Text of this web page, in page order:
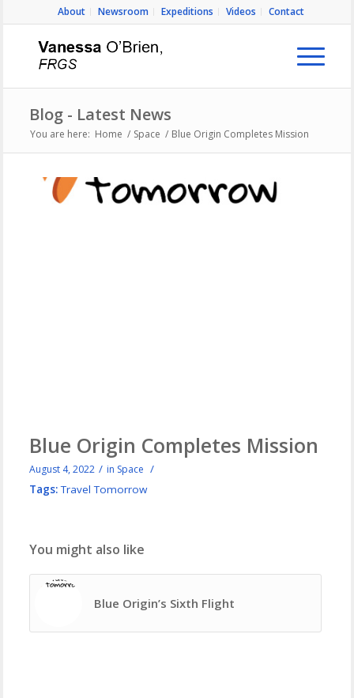
About Newsroom Expeditions Videos Contact
Blog - Latest News
You are here: Home / Space / Blue Origin Completes Mission
Blue Origin Completes Mission
August 4, 2022 / in Space /
Tags: Travel Tomorrow
You might also like
Blue Origin’s Sixth Flight